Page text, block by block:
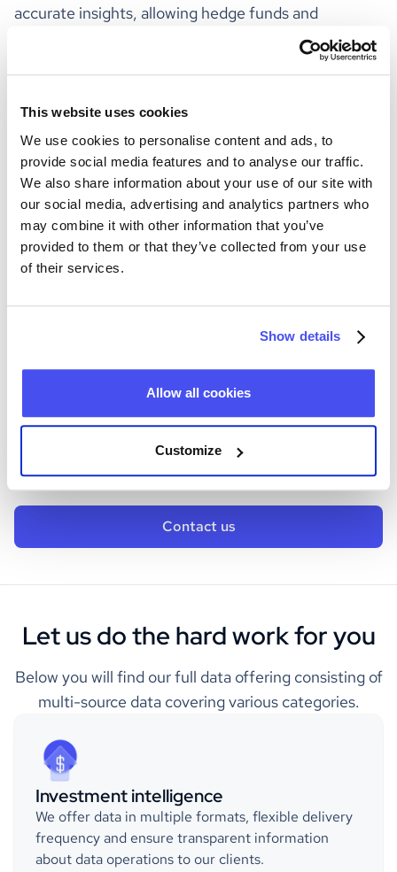
This website uses cookies
We use cookies to personalise content and ads, to
provide social media features and to analyse our traffic.
We also share information about your use of our site with
our social media, advertising and analytics partners who
may combine it with other information that you’ve
provided to them or that they’ve collected from your use
of their services.
Show details
Allow all cookies
Customize
accurate insights, allowing hedge funds and
investment firms to survey potential startups, track
company or product popularity, their growth rates,
investment process.
Contact us
Alternative data for businesses
up-to-date market data and always fresh business-
related people intelligence. From researching market
trends to generating leads or unlocking the power of
data-driven recruitment, alternative data is
Contact us
Let us do the hard work for you
Below you will find our full data offering consisting of
multi-source data covering various categories.
Investment intelligence
We offer data in multiple formats, flexible delivery
frequency and ensure transparent information
about data operations to our clients.